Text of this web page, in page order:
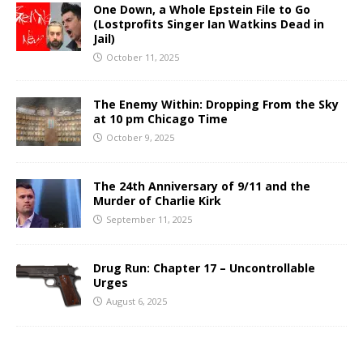
One Down, a Whole Epstein File to Go
(Lostprofits Singer Ian Watkins Dead in
Jail)
October 11, 2025
The Enemy Within: Dropping From the Sky
at 10 pm Chicago Time
October 9, 2025
The 24th Anniversary of 9/11 and the
Murder of Charlie Kirk
September 11, 2025
Drug Run: Chapter 17 – Uncontrollable
Urges
August 6, 2025